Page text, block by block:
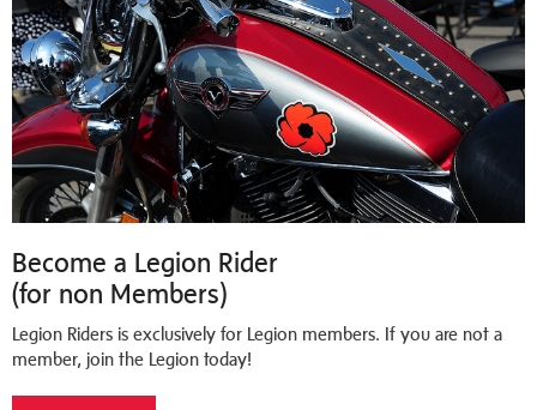
Become a Legion Rider
(for non Members)
Legion Riders is exclusively for Legion members. If you are not a
member, join the Legion today!